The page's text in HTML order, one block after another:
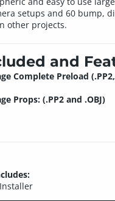
setups and 60 bump,
other projects.
and
Complete Preload (.PP2,
Props: (.PP2 and .OBJ)